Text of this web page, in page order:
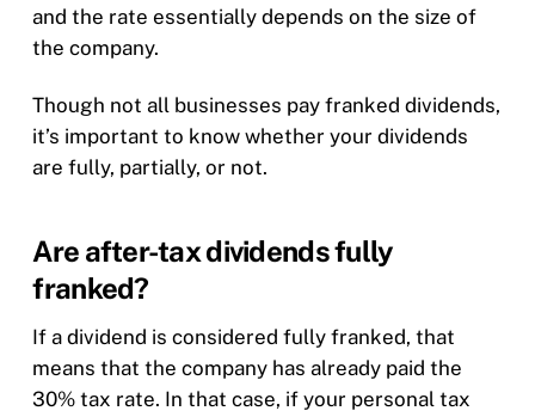
and the rate essentially depends on the size of
the company.
Though not all businesses pay franked dividends,
it’s important to know whether your dividends
are fully, partially, or not.
Are after-tax dividends fully
franked?
If a dividend is considered fully franked, that
means that the company has already paid the
30% tax rate. In that case, if your personal tax